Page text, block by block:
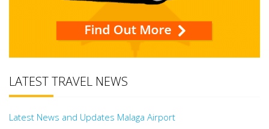
LATEST TRAVEL NEWS
Latest News and Updates Malaga Airport